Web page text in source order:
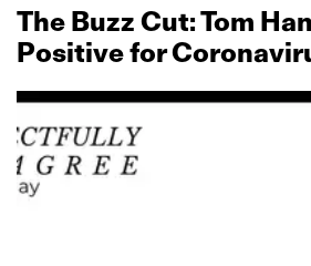
The Buzz Cut: Tom
Positive for